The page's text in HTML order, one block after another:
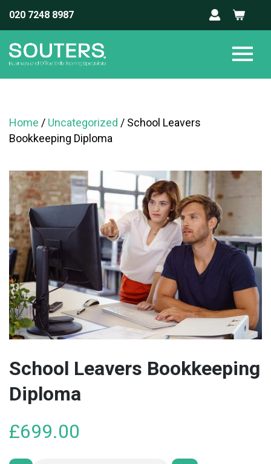
020 7248 8987
Home / Uncategorized / School Leavers
Bookkeeping Diploma
School Leavers Bookkeeping
Diploma
£699.00